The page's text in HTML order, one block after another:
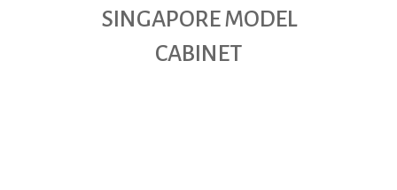
SINGAPOREMODEL
CABINET